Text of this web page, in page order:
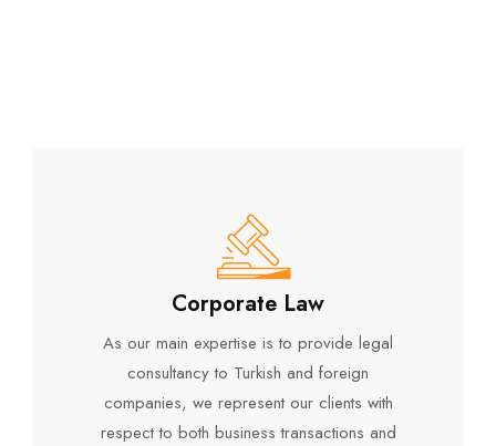
Corporate Law
As our main expertise is to provide legal
consultancy to Turkish and foreign
companies, we represent our clients with
respect to both business transactions and